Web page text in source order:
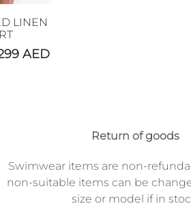
LINEN
AED
Return of goods
Swimwear items are non-
non-suitable items can be
size or model if in